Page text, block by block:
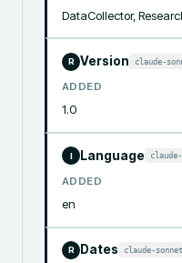
DataCollector,
R Version claude-
ADDED
1.0
I Language
ADDED
en
R Dates claude-sonnet